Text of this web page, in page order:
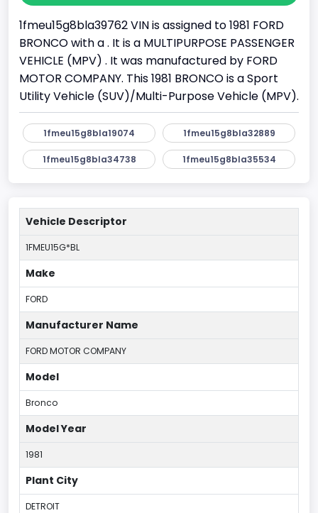
1fmeu15g8bla39762 VIN is assigned to 1981 FORD
BRONCO with a . It is a MULTIPURPOSE PASSENGER
VEHICLE (MPV) . It was manufactured by FORD
MOTOR COMPANY. This 1981 BRONCO is a Sport
Utility Vehicle (SUV)/Multi-Purpose Vehicle (MPV).
1fmeu15g8bla19074 1fmeu15g8bla32889
1fmeu15g8bla34738 1fmeu15g8bla35534
Vehicle Descriptor
1FMEU15G*BL
Make
FORD
Manufacturer Name
FORD MOTOR COMPANY
Model
Bronco
Model Year
1981
Plant City
DETROIT